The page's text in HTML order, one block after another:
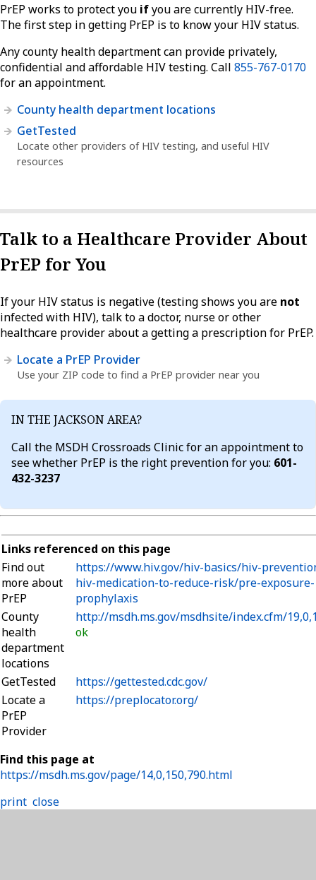
PrEP works to protect you ifyou are currently HIV-free.
The first step in getting PrEP is to know your HIV status.
Any county health department can provide privately,
confidential and affordable HIV testing. Call 855-767-0170
for an appointment.
County health department locations
GetTested
Locate other providers of HIV testing, and useful HIV
resources
Talk to a Healthcare Provider About
PrEP for You
If your HIV status is negative (testing shows you are not
infected with HIV), talk to a doctor, nurse or other
healthcare provider about a getting a prescription for PrEP.
Locate a PrEP Provider
Use your ZIP code to find a PrEP provider near you
IN THE JACKSON AREA?
Call the MSDH Crossroads Clinic for an appointment to
see whether PrEP is the right prevention for you: 601-
432-3237
Links referenced on this page
Find out
more about
PrEP
https://www.hiv.gov/hiv-basics/hiv-
hiv-medication-to-reduce-risk/pre-exposure-
prophylaxis
County
health
department
locations
http://msdh.ms.gov/msdhsite/index.cfm/
ok
GetTested
https://gettested.cdc.gov/
Locate a
PrEP
Provider
https://preplocator.org/
Find this page at
https://msdh.ms.gov/page/14,0,150,790.html
print close